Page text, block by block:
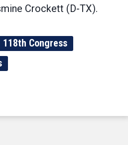
Crockett (D-TX).
118th Congress